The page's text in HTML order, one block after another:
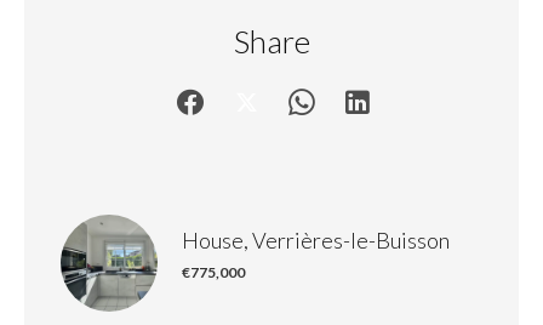
Share
House, Verrières-le-Buisson
€775,000